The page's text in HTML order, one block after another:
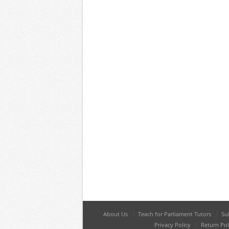
About Us Teach for Parliament Tutors
Privacy Policy
Return